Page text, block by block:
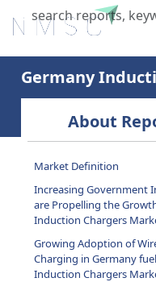
X
Germany
About
Market Definition
Increasing Government
are Propelling the
Induction Chargers
Growing Adoption of
Charging in Germany
Induction Chargers